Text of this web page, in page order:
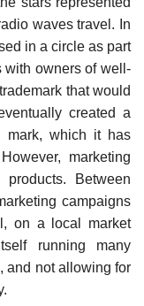
waves travel. In
in a circle as part
with owners of well-
that would
created a
mark, which it has
marketing
Between
campaigns
on a local market
running many
and not allowing for